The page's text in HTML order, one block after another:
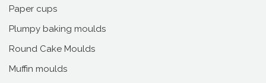
Paper cups
Plumpy baking moulds
Round Cake Moulds
Muffin moulds